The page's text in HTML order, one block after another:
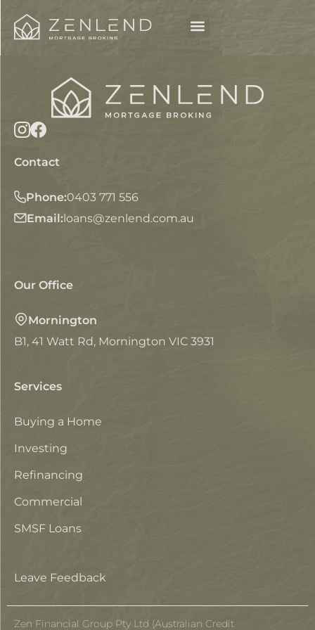
Contact
Phone:0403 771 556
Email: loans@zenlend.com.au
Our Office
Mornington
B1, 41 Watt Rd, Mornington VIC 3931
Services
Buying a Home
Investing
Refinancing
Commercial
SMSF Loans
Leave Feedback
Zen Financial Group Pty Ltd (Australian Credit